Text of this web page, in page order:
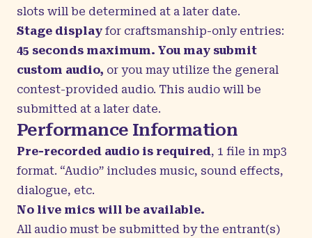
slots will be determined at a later date.
Stage display for craftsmanship-only entries:
45 seconds maximum. You may submit
custom audio, or you may utilize the general
contest-provided audio. This audio will be
submitted at a later date.
Performance Information
Pre-recorded audio is required, 1 file in mp3
format. “Audio” includes music, sound effects,
dialogue, etc.
No live mics will be available.
All audio must be submitted by the entrant(s)